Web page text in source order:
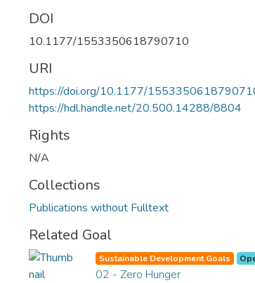
DOI
10.1177/1553350618790710
URI
https://doi.org/10.1177/
https://hdl.handle.net/20.500.14288/8804
Rights
N/A
Collections
Publications without Fulltext
Related Goal
Sustainable Development Goals
02 - Zero Hunger